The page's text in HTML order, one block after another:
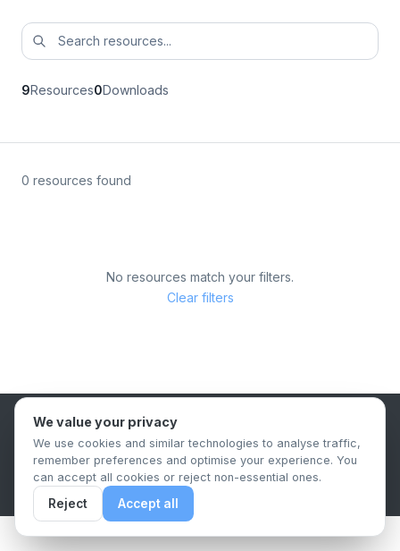
9Resources0Downloads
0 resources found
No resources match your filters.
Clear filters
B2B Content Syndication Platform
Privacy PolicyTerms & ConditionsData Retention Policy
© 2026 The.Report. All rights reserved.
We value your privacy
We use cookies and similar technologies to analyse traffic,
remember preferences and optimise your experience. You
can accept all cookies or reject non-essential ones.
Reject Accept all